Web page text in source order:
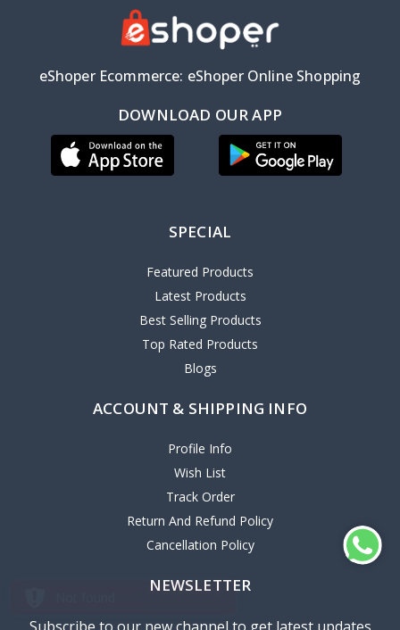
eShoper Ecommerce: eShoper Online Shopping
DOWNLOAD OUR APP
SPECIAL
Featured Products
Latest Products
Best Selling Products
Top Rated Products
Blogs
ACCOUNT & SHIPPING INFO
Profile Info
Wish List
Track Order
Return And Refund Policy
Cancellation Policy
NEWSLETTER